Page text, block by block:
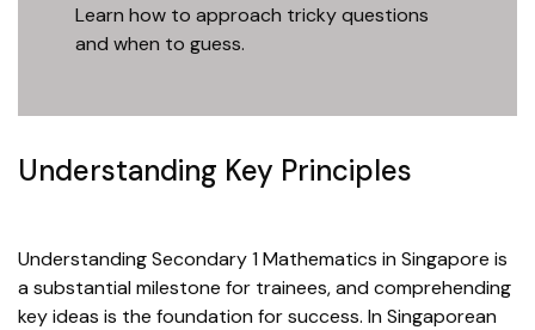
Learn how to approach tricky questions
and when to guess.
Understanding Key Principles
Understanding Secondary 1 Mathematics in Singapore is
a substantial milestone for trainees, and comprehending
key ideas is the foundation for success. In Singaporean